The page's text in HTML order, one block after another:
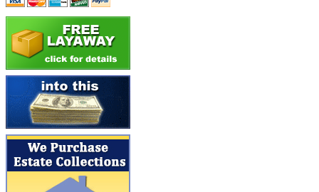
Atlas (0)
ATM (13)
ATR (5)
BBCI (0)
BETHSTL
BOO-RIM